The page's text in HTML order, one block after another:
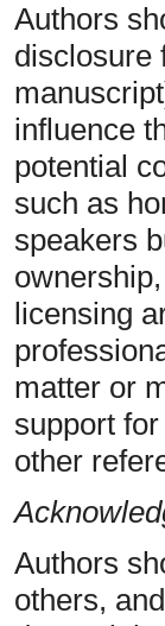
Authors
disclosure
influence
potential
such as
speakers
licensing
matter or
support
other
Authors
others,